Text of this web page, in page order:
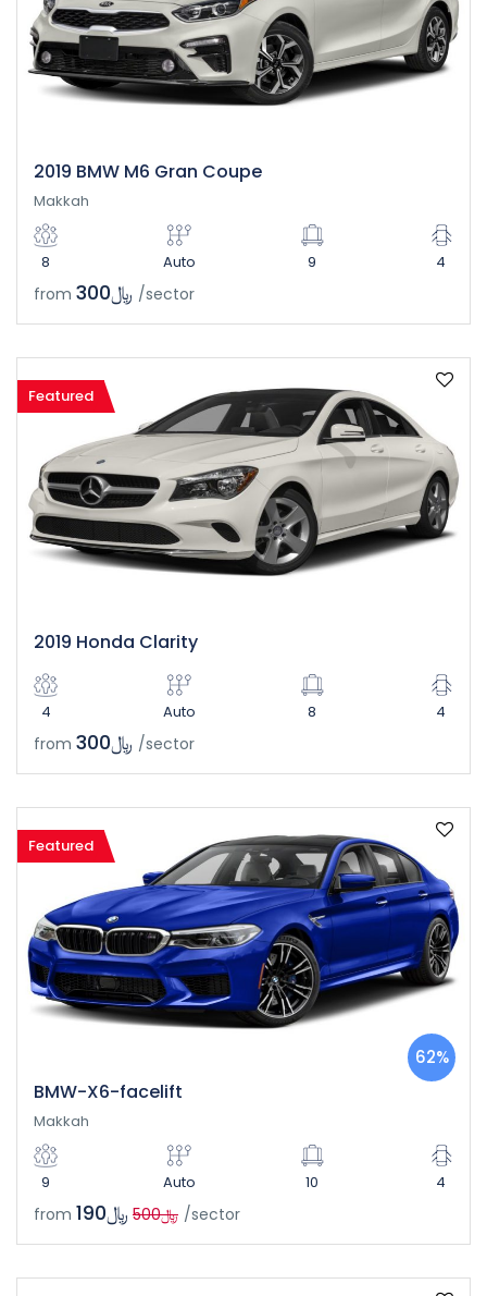
2019 BMW M6 Gran Coupe
Makkah
8 Auto 9 4
from /sector
Featured
2019 Honda Clarity
4 Auto 8 4
from /sector
Featured
BMW-X6-facelift
62%
Makkah
9 Auto 10 4
from ﷼500 /sector